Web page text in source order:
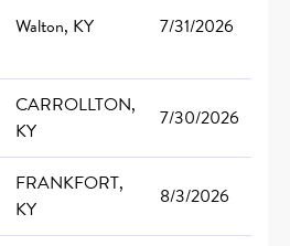
Walton, KY 7/31/2026
CARROLLTON,
KY
7/30/2026
FRANKFORT,
KY
8/3/2026